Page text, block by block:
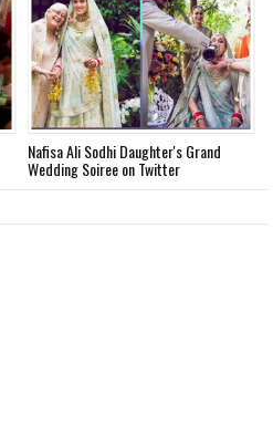
Nafisa Ali Sodhi Daughter's Grand
Wedding Soiree on Twitter